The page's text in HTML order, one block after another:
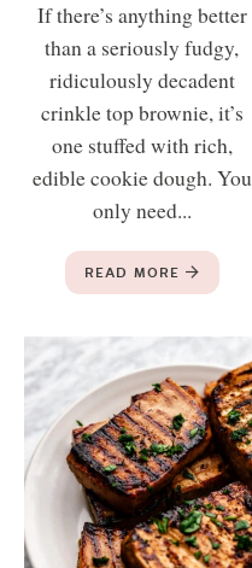
If there’s anything better
than a seriously fudgy,
ridiculously decadent
crinkle top brownie, it’s
one stuffed with rich,
edible cookie dough. You
only need...
READ MORE